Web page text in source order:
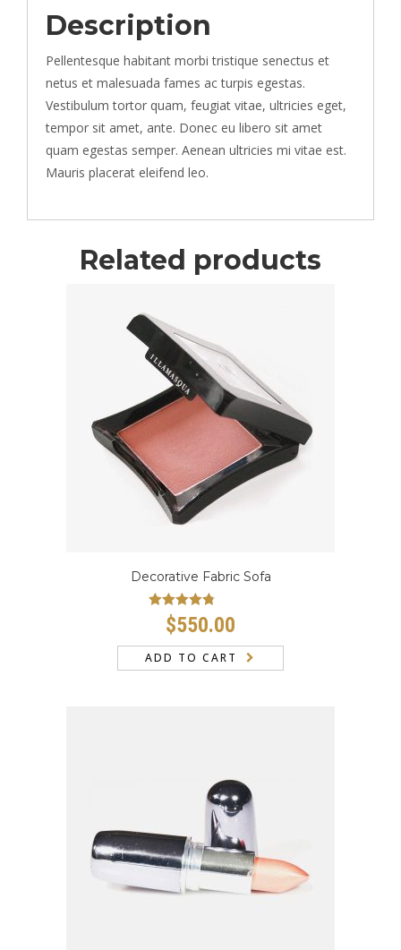
Description
Pellentesque habitant morbi tristique senectus et
netus et malesuada fames ac turpis egestas.
Vestibulum tortor quam, feugiat vitae, ultricies eget,
tempor sit amet, ante. Donec eu libero sit amet
quam egestas semper. Aenean ultricies mi vitae est.
Mauris placerat eleifend leo.
Related products
Decorative Fabric Sofa
Rated4.50
out of 5
$550.00
ADD TO CART